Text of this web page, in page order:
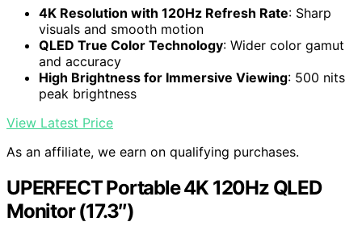
4K Resolution with 120Hz Refresh Rate: Sharp
visuals and smooth motion
QLED True Color Technology: Wider color gamut
and accuracy
High Brightness for Immersive Viewing: 500 nits
peak brightness
View Latest Price
As an affiliate, we earn on qualifying purchases.
UPERFECT Portable 4K 120Hz QLED
Monitor (17.3″)